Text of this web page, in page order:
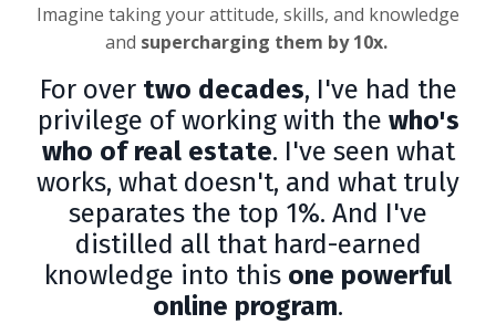
Imagine taking your attitude, skills, and knowledge
and supercharging them by 10x.
For over two decades, I've had the
privilege of working with the who's
who of real estate. I've seen what
works, what doesn't, and what truly
separates the top 1%. And I've
distilled all that hard-earned
knowledge into this one powerful
online program.